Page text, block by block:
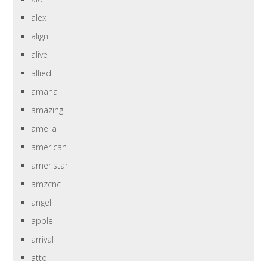
alex
align
alive
allied
amana
amazing
amelia
american
ameristar
amzcnc
angel
apple
arrival
atto